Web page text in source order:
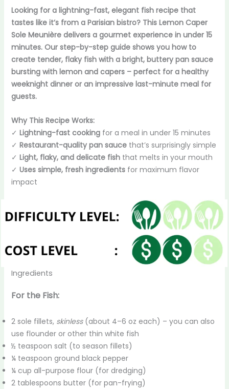
Looking for a lightning-fast, elegant fish recipe that
tastes like it’s from a Parisian bistro? This Lemon Caper
Sole Meunière delivers a gourmet experience in under 15
minutes. Our step-by-step guide shows you how to
create tender, flaky fish with a bright, buttery pan sauce
bursting with lemon and capers – perfect for a healthy
weeknight dinner or an impressive last-minute meal for
guests.
Why This Recipe Works:
✓Lightning-fast cooking for a meal in under 15 minutes
✓Restaurant-quality pan sauce that’s surprisingly simple
✓Light, flaky, and delicate fish that melts in your mouth
✓Uses simple, fresh ingredients for maximum flavor
impact
Ingredients
For the Fish:
2 sole fillets, skinless(about 4–6 oz each) – you can also
use flounder or other thin white fish
½ teaspoon salt (to season fillets)
¼ teaspoon ground black pepper
¼ cup all-purpose flour (for dredging)
2 tablespoons butter (for pan-frying)